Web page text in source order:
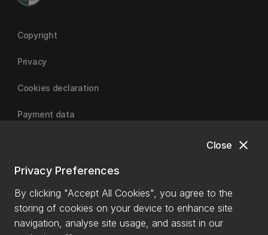
close
Close
Privacy Preferences
By clicking "Accept All Cookies", you agree to the
storing of cookies on your device to enhance site
navigation, analyse site usage, and assist in our
Copyright
Privacy
Cookies declaration
Payment data